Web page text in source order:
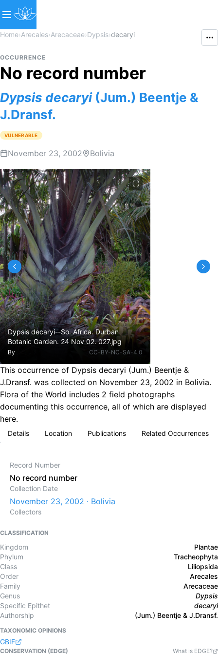
Home›Arecales›Arecaceae›Dypsis›decaryi
OCCURRENCE
No record number
Dypsis decaryi(Jum.) Beentje &
J.Dransf.
VULNERABLE
November 23, 2002 Bolivia
Dypsis decaryi--So. Africa. Durban
Botanic Garden. 24 Nov 02. 027.jpg
By CC-BY-NC-SA-4.0
This occurrence of Dypsis decaryi (Jum.) Beentje &
J.Dransf. was collected on November 23, 2002 in Bolivia.
Flora of the World includes 2 field photographs
documenting this occurrence, all of which are displayed
here.
Details Location Publications Related Occurrences
Record Number
No record number
Collection Date
November 23, 2002 · Bolivia
Collectors
CLASSIFICATION
Kingdom
Plantae
Phylum
Tracheophyta
Class
Liliopsida
Order
Arecales
Family
Arecaceae
Genus
Dypsis
Specific Epithet
decaryi
Authorship
(Jum.) Beentje & J.Dransf.
TAXONOMIC OPINIONS
GBIF
CONSERVATION (EDGE) What is EDGE?